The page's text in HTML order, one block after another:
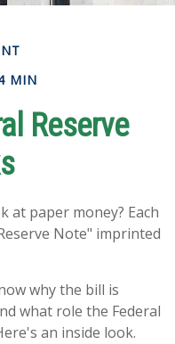
MIN
Reserve
at paper money? Each
Note" imprinted
why the bill is
what role the Federal
an inside look.